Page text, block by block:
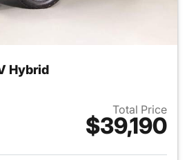
Hybrid
Total Price
$39,190
View details for 2026 Honda